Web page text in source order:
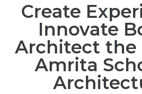
Create
Innovate
Architect the
Amrita